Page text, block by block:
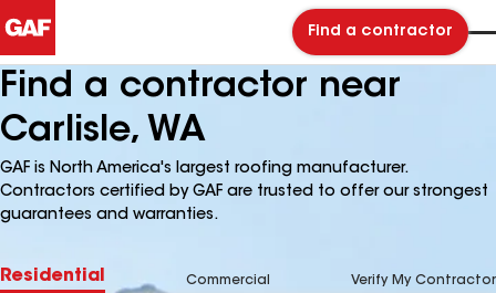
Find a contractor
Find a contractor near
Carlisle, WA
GAF is North America's largest roofing manufacturer.
Contractors certified by GAF are trusted to offer our strongest
guarantees and warranties.
Residential Commercial Verify My Contractor